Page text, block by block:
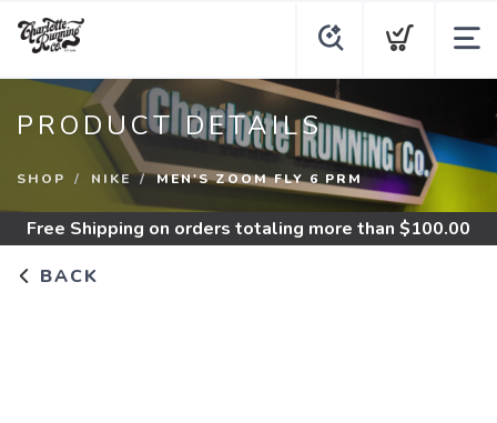
PRODUCT DETAILS
SHOP NIKE MEN'S ZOOM FLY 6 PRM
Free Shipping on orders totaling more than $100.00
BACK